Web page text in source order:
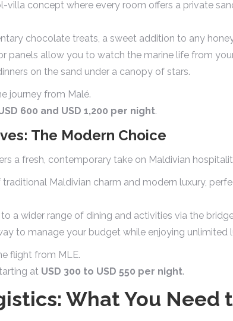
villa concept where every room offers a private
chocolate treats, a sweet addition to any
panels allow you to watch the marine life from
on the sand under a canopy of stars.
journey from Malé.
600 and USD 1,200 per night.
The Modern Choice
a fresh, contemporary take on Maldivian
Maldivian charm and modern luxury,
a wider range of dining and activities via the
to manage your budget while enjoying unlimited
flight from MLE.
at USD 300 to USD 550 per night.
What You Need